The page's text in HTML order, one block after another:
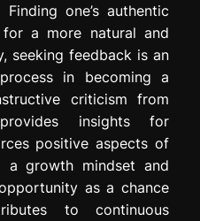
one’s authentic
a more natural and
seeking feedback is an
in becoming a
criticism from
insights for
positive aspects of
a growth mindset and
as a chance
to continuous